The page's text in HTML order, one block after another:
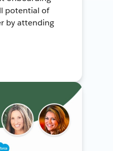
potential of
by attending